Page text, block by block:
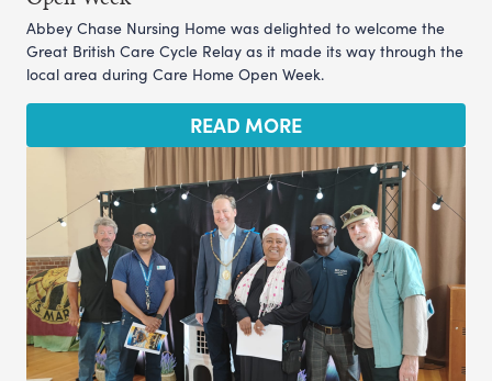
Abbey Chase Nursing Home was delighted to welcome the
Great British Care Cycle Relay as it made its way through the
local area during Care Home Open Week.
READ MORE